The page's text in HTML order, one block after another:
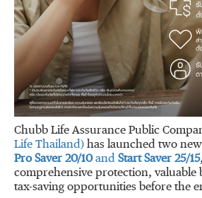
Chubb Life Assurance Public
Life Thailand) has launched two
Pro Saver 20/10and Start Saver 25/15
comprehensive protection, valuable
tax-saving opportunities before the